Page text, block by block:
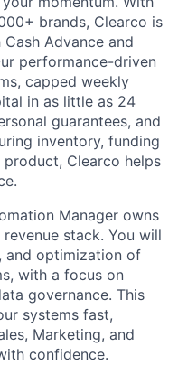
brands, Clearco is
Advance and
performance-driven
capped weekly
in as little as 24
guarantees, and
inventory, funding
Clearco helps
Manager owns
stack. You will
and optimization of
with a focus on
governance. This
systems fast,
Marketing, and
confidence.